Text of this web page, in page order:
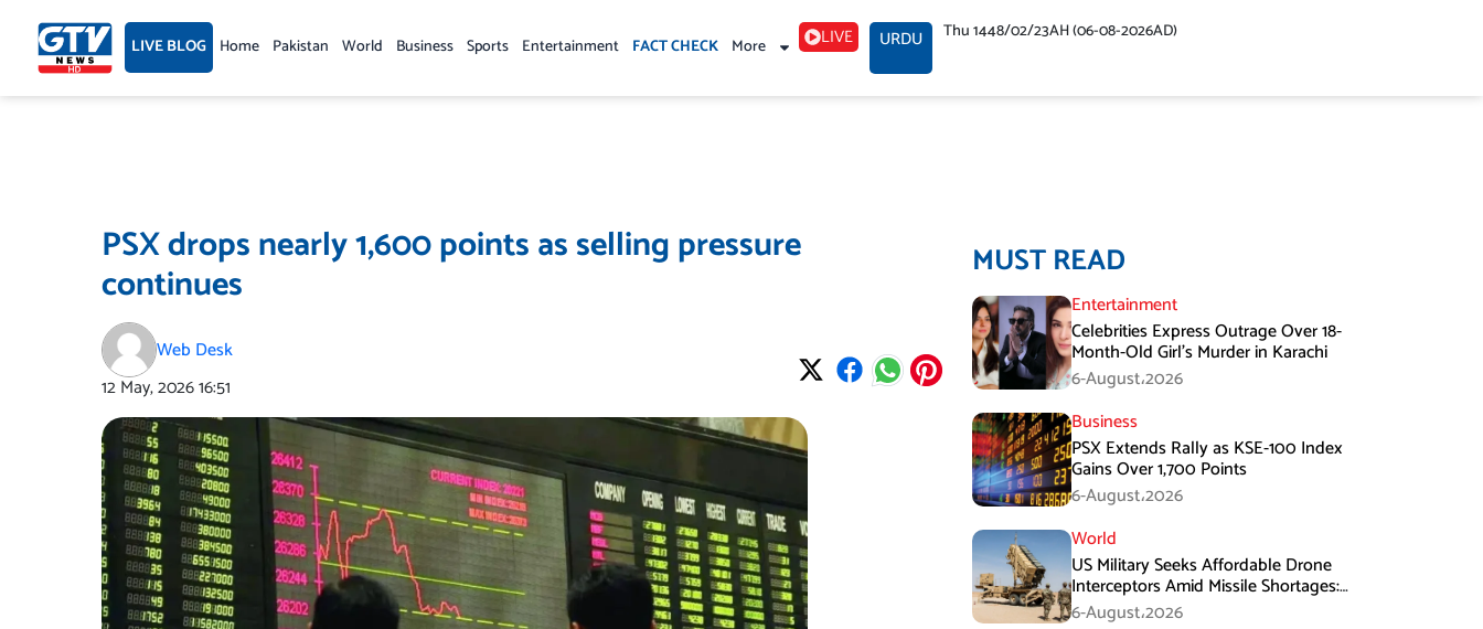
content LIVE BLOG Home Pakistan World Business Sports Entertainment FACT CHECK More LIVE URDU Thu 1448/02/23AH (06-08-2026AD)
PSX drops nearly 1,600 points as selling pressure
continues
Web Desk
12 May, 202616:51
MUST READ
Entertainment
Celebrities Express Outrage Over 18-
Month-Old Girl’s Murder in Karachi
6-August،2026
Business
PSX Extends Rally as KSE-100 Index
Gains Over 1,700 Points
6-August،2026
World
US Military Seeks Affordable Drone
Interceptors Amid Missile Shortages:
Report
6-August،2026